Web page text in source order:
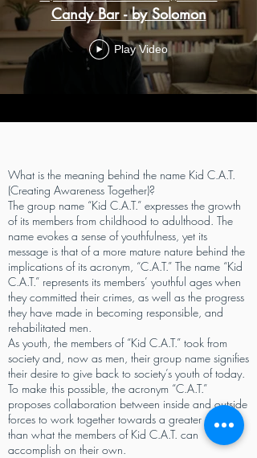
Candy Bar - by Solomon
Play Video
What is the meaning behind the name Kid C.A.T.
(Creating Awareness Together)?
The group name “Kid C.A.T.” expresses the growth
of its members from childhood to adulthood. The
name evokes a sense of youthfulness, yet its
message is that of a more mature nature behind the
implications of its acronym, “C.A.T.” The name “Kid
C.A.T.” represents its members’ youthful ages when
they committed their crimes, as well as the progress
they have made in becoming responsible, and
rehabilitated men.
As youth, the members of “Kid C.A.T.” took from
society and, now as men, their group name signifies
their desire to give back to society’s youth of today.
To make this possible, the acronym “C.A.T.”
proposes collaboration between inside and outside
forces to work together towards a greater means
than what the members of Kid C.A.T. can
accomplish on their own.